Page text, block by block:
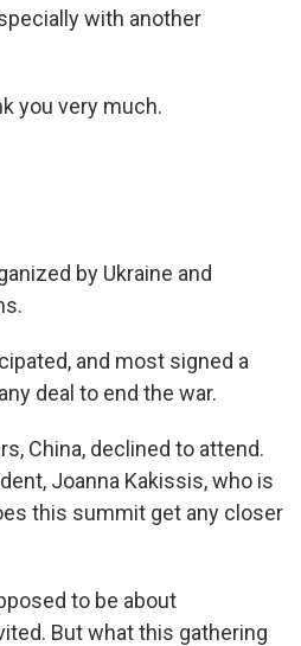
with another
you very much.
by Ukraine and
and most signed a
deal to end the war.
China, declined to attend.
Joanna Kakissis, who is
this summit get any closer
to be about
But what this gathering